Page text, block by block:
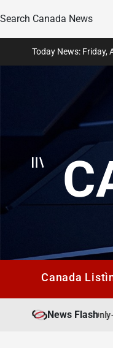
Search Canada News
Today News: Friday,
Canada
News Flash
Only–$25 Bras
on